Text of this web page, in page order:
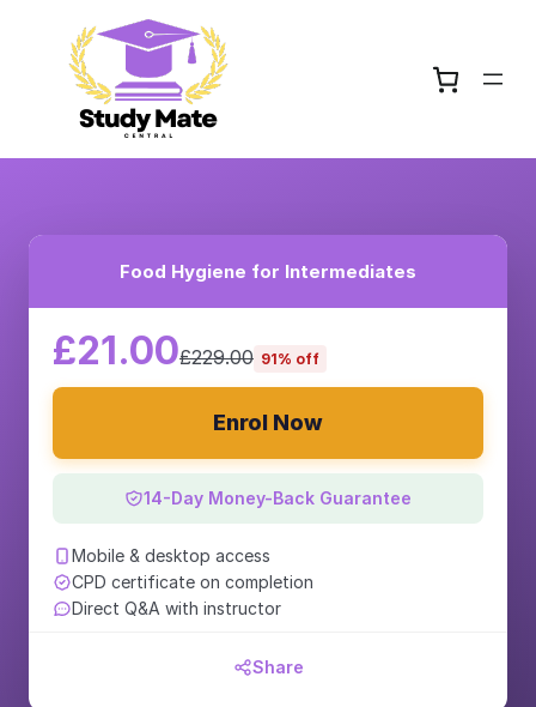
Food Hygiene for Intermediates
£21.00£229.00 91% off
Enrol Now
14-Day Money-Back Guarantee
Mobile & desktop access
CPD certificate on completion
Direct Q&A with instructor
Share